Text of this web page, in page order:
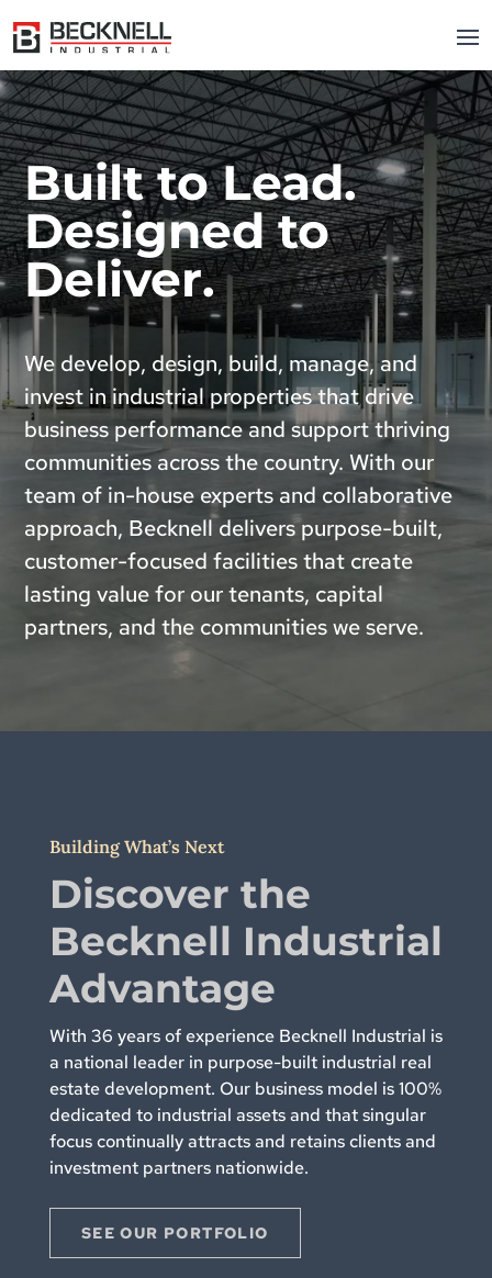
Built to Lead.
Designed to
Deliver.
We develop, design, build, manage, and
invest in industrial properties that drive
business performance and support thriving
communities across the country. With our
team of in-house experts and collaborative
approach, Becknell delivers purpose-built,
customer-focused facilities that create
lasting value for our tenants, capital
partners, and the communities we serve.
Building What’s Next
Discover the
Becknell Industrial
Advantage
With 36 years of experience Becknell Industrial is
a national leader in purpose-built industrial real
estate development. Our business model is 100%
dedicated to industrial assets and that singular
focus continually attracts and retains clients and
investment partners nationwide.
SEE OUR PORTFOLIO